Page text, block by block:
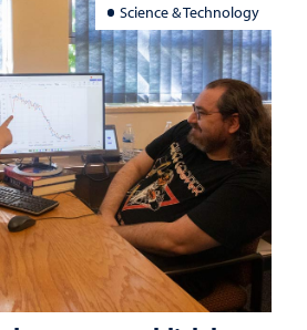
Science & Technology